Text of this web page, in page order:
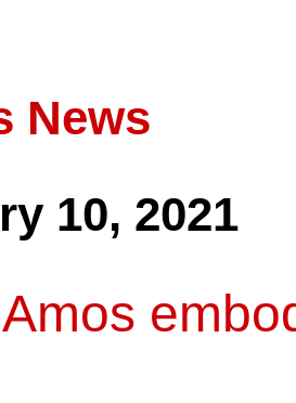
News
10, 2021